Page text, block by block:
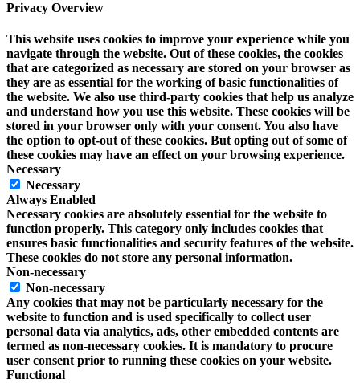
Privacy Overview
This website uses cookies to improve your experience while you
navigate through the website. Out of these cookies, the cookies
that are categorized as necessary are stored on your browser as
they are as essential for the working of basic functionalities of
the website. We also use third-party cookies that help us analyze
and understand how you use this website. These cookies will be
stored in your browser only with your consent. You also have
the option to opt-out of these cookies. But opting out of some of
these cookies may have an effect on your browsing experience.
Necessary
Necessary
Always Enabled
Necessary cookies are absolutely essential for the website to
function properly. This category only includes cookies that
ensures basic functionalities and security features of the website.
These cookies do not store any personal information.
Non-necessary
Non-necessary
Any cookies that may not be particularly necessary for the
website to function and is used specifically to collect user
personal data via analytics, ads, other embedded contents are
termed as non-necessary cookies. It is mandatory to procure
user consent prior to running these cookies on your website.
Functional